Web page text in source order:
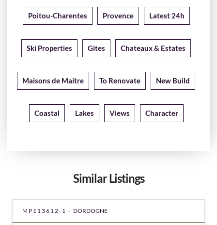
Poitou-Charentes Provence Latest 24h
Ski Properties Gites Chateaux & Estates
Maisons de Maitre To Renovate New Build
Coastal Lakes Views Character
Similar Listings
MP113612-1 - DORDOGNE